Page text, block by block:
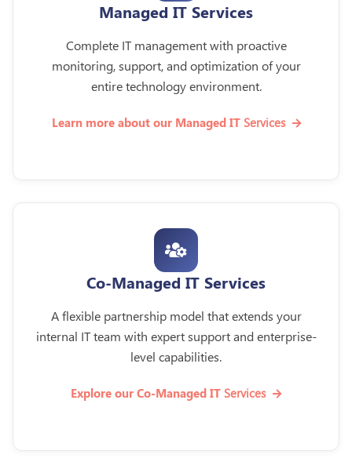
Managed IT Services
Complete IT management with proactive
monitoring, support, and optimization of your
entire technology environment.
Learn more about our Managed IT Services
Co-Managed IT Services
A flexible partnership model that extends your
internal IT team with expert support and enterprise-
level capabilities.
Explore our Co-Managed IT Services